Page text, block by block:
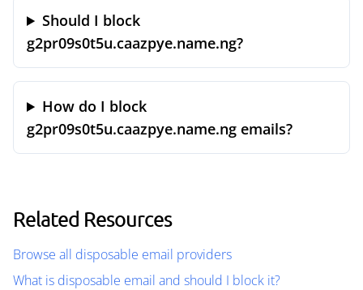
Should I block
g2pr09s0t5u.caazpye.name.ng?
How do I block
g2pr09s0t5u.caazpye.name.ng emails?
Related Resources
Browse all disposable email providers
What is disposable email and should I block it?